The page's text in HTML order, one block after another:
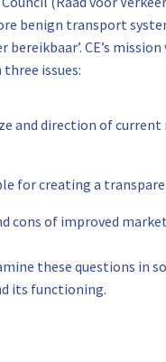
benign transport
CE’s
issues:
and direction of
for creating a
cons of improved
these questions in
its functioning.